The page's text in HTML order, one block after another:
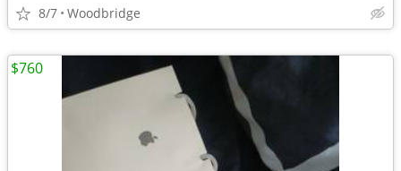
8/7 Woodbridge
$760